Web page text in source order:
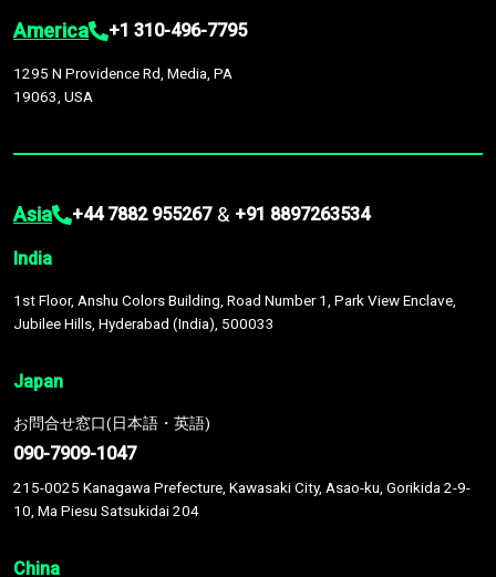
America +1 310-496-7795
1295 N Providence Rd, Media, PA
19063, USA
Asia +44 7882 955267 & +91 8897263534
India
1st Floor, Anshu Colors Building, Road Number 1, Park View Enclave,
Jubilee Hills, Hyderabad (India), 500033
Japan
お問合せ窓口(日本語・英語)
090-7909-1047
215-0025 Kanagawa Prefecture, Kawasaki City, Asao-ku, Gorikida 2-9-
10, Ma Piesu Satsukidai 204
China